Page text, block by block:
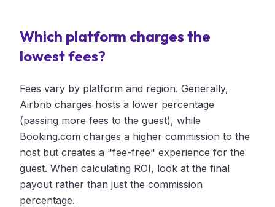
Which platform charges the
lowest fees?
Fees vary by platform and region. Generally,
Airbnb charges hosts a lower percentage
(passing more fees to the guest), while
Booking.com charges a higher commission to the
host but creates a "fee-free" experience for the
guest. When calculating ROI, look at the final
payout rather than just the commission
percentage.